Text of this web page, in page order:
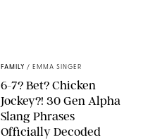
FAMILY / EMMA SINGER
6-7? Bet? Chicken
Jockey?! 30 Gen Alpha
Slang Phrases
Officially Decoded